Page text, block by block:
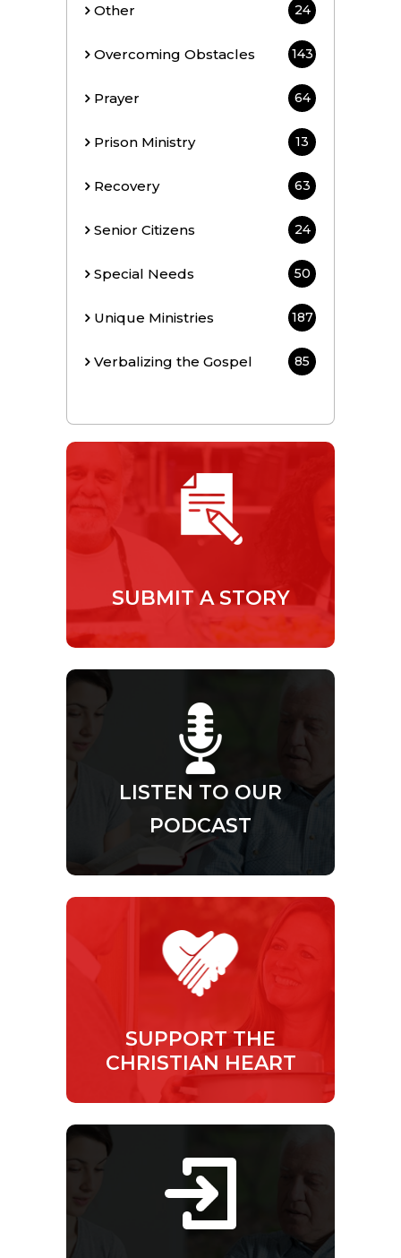
Other 24
Overcoming Obstacles 143
Prayer 64
Prison Ministry 13
Recovery 63
Senior Citizens 24
Special Needs 50
Unique Ministries 187
Verbalizing the Gospel 85
SUBMIT A STORY
LISTEN TO OUR
PODCAST
SUPPORT THE
CHRISTIAN HEART